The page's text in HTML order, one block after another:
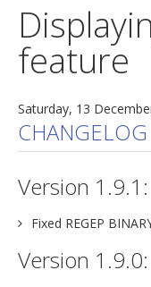
CSLookup
Premium
Technical Support
jBackend
Graphic Design
SEO Consulting
SEO Smart
feature
Saturday, 13
CHANGELOG
Version 1.9.1:
Fixed REGEP
Version 1.9.0: